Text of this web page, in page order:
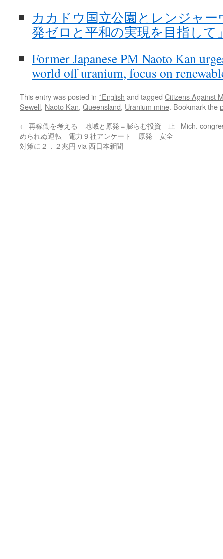
カカドウ国立公園とレンジャー
発ゼロと平和の実現を目指して
Former Japanese PM Naoto Kan
world off uranium, focus on
This entry was posted in *English and tagged Citizens Against
Sewell, Naoto Kan, Queensland, Uranium mine. Bookmark the
← 再稼働を考える 地域と原発＝膨らむ投資 止
められぬ運転 電力９社アンケート 原発 安全
対策に２．２兆円 via 西日本新聞
Mich.